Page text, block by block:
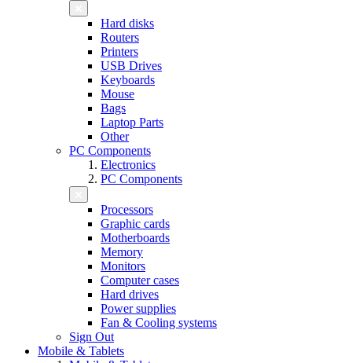
Hard disks
Routers
Printers
USB Drives
Keyboards
Mouse
Bags
Laptop Parts
Other
PC Components
Electronics
PC Components
Processors
Graphic cards
Motherboards
Memory
Monitors
Computer cases
Hard drives
Power supplies
Fan & Cooling systems
Sign Out
Mobile & Tablets